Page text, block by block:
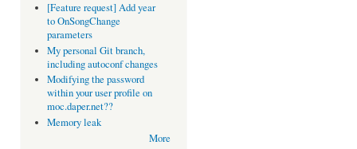
[Feature request] Add year
to OnSongChange
parameters
My personal Git branch,
including autoconf changes
Modifying the password
within your user profile on
moc.daper.net??
Memory leak
More